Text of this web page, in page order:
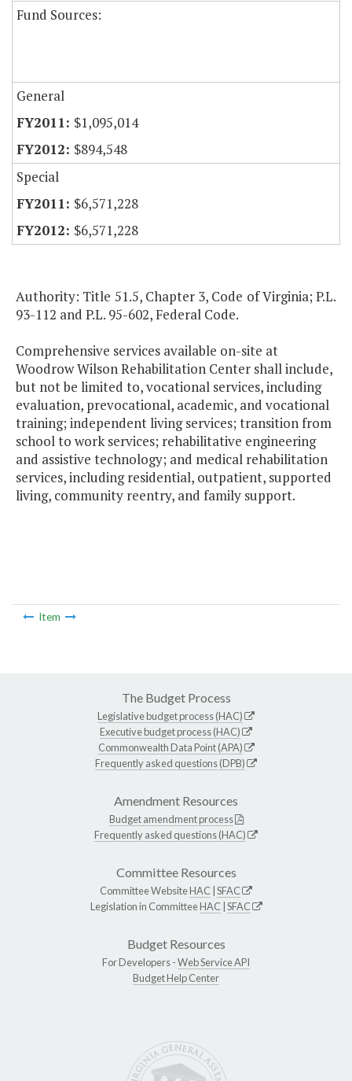
Fund Sources:
General
$1,095,014
$894,548
Special
$6,571,228
$6,571,228
Authority: Title 51.5, Chapter 3, Code of Virginia; P.L.
93-112 and P.L. 95-602, Federal Code.
Comprehensive services available on-site at
Woodrow Wilson Rehabilitation Center shall include,
but not be limited to, vocational services, including
evaluation, prevocational, academic, and vocational
training; independent living services; transition from
school to work services; rehabilitative engineering
and assistive technology; and medical rehabilitation
services, including residential, outpatient, supported
living, community reentry, and family support.
Item
The Budget Process
Legislative budget process (HAC)
Executive budget process (HAC)
Commonwealth Data Point (APA)
Frequently asked questions (DPB)
Amendment Resources
Budget amendment process
Frequently asked questions (HAC)
Committee Resources
Committee WebsiteHAC SFAC
Legislation in CommitteeHAC SFAC
Budget Resources
For Developers -Web Service API
Budget Help Center